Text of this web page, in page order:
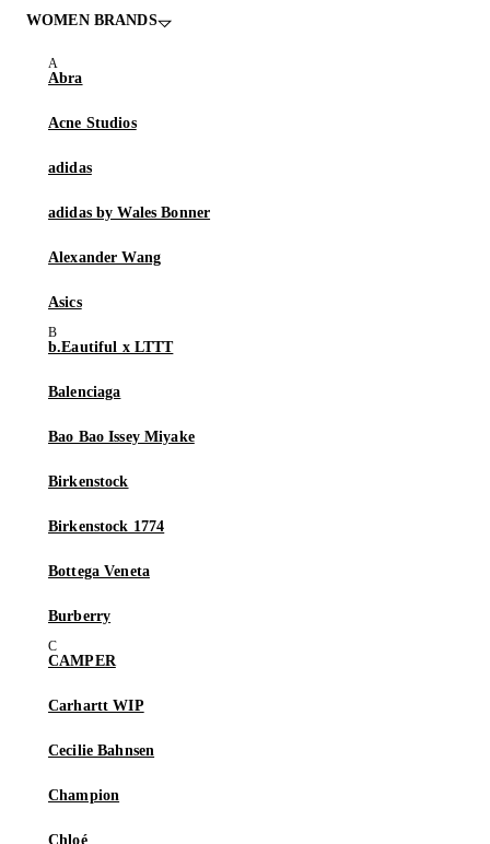
WOMEN BRANDS
Abra
Acne Studios
adidas
adidas by Wales Bonner
Alexander Wang
Asics
b.Eautiful x LTTT
Balenciaga
Bao Bao Issey Miyake
Birkenstock
Birkenstock 1774
Bottega Veneta
Burberry
CAMPER
Carhartt WIP
Cecilie Bahnsen
Champion
Chloé